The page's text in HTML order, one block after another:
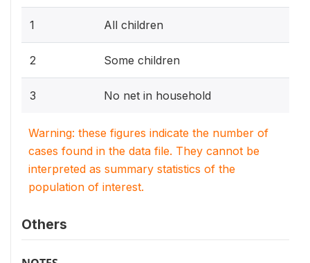
1 All children
2 Some children
3 No net in household
Warning: these figures indicate the number of
cases found in the data file. They cannot be
interpreted as summary statistics of the
population of interest.
Others